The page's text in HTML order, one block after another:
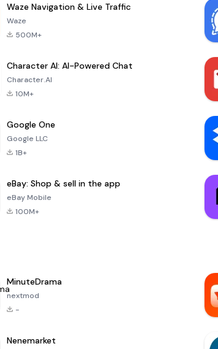
Waze Navigation & Live Traffic
Waze
500M+
Character AI: AI-Powered Chat
Character.AI
10M+
Google One
Google LLC
1B+
eBay: Shop & sell in the app
eBay Mobile
100M+
MinuteDrama
nextmod
-
Nenemarket